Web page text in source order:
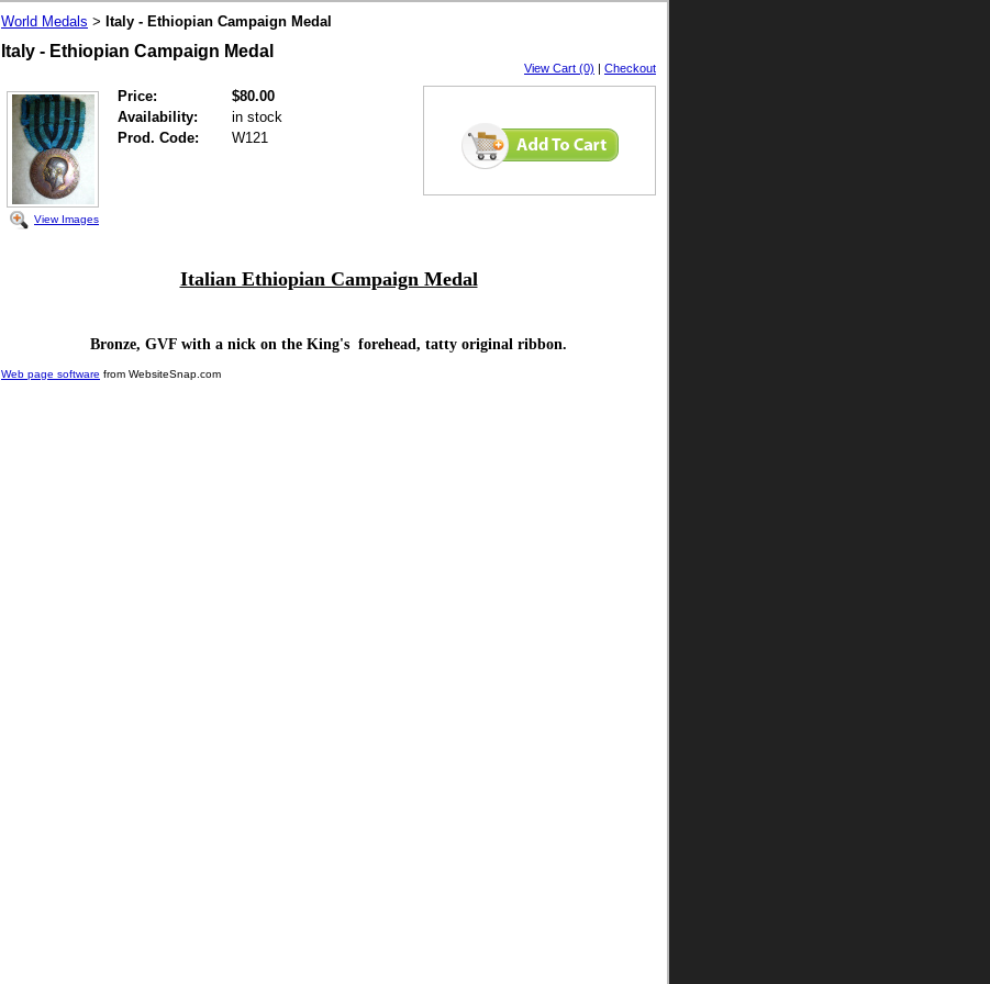
World Medals > Italy - Ethiopian Campaign Medal
Italy - Ethiopian Campaign Medal
View Cart (0) | Checkout
View Images
Price:
$80.00
Availability:
in stock
Prod. Code:
W121
Italian Ethiopian Campaign Medal
Bronze, GVF with a nick on the King's forehead, tatty original ribbon.
Web page software from WebsiteSnap.com